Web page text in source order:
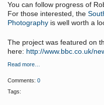
You can follow progress of
For those interested, the
Photography is well worth a
The project was featured on
here: http://www.bbc.co.uk/
Read more…
Comments: 0
Tags: